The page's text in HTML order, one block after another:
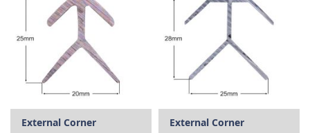
External Corner External Corner